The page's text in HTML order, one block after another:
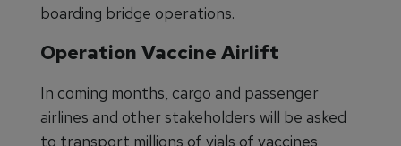
boarding bridge operations.
Operation Vaccine Airlift
In coming months, cargo and passenger
airlines and other stakeholders will be asked
to transport millions of vials of vaccines